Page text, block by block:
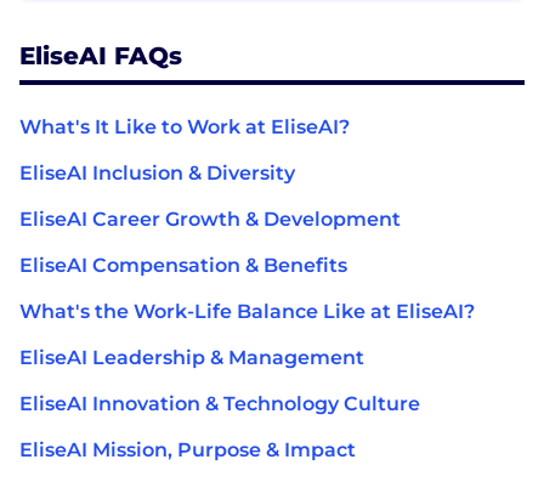
EliseAI FAQs
What's It Like to Work at EliseAI?
EliseAI Inclusion & Diversity
EliseAI Career Growth & Development
EliseAI Compensation & Benefits
What's the Work-Life Balance Like at EliseAI?
EliseAI Leadership & Management
EliseAI Innovation & Technology Culture
EliseAI Mission, Purpose & Impact